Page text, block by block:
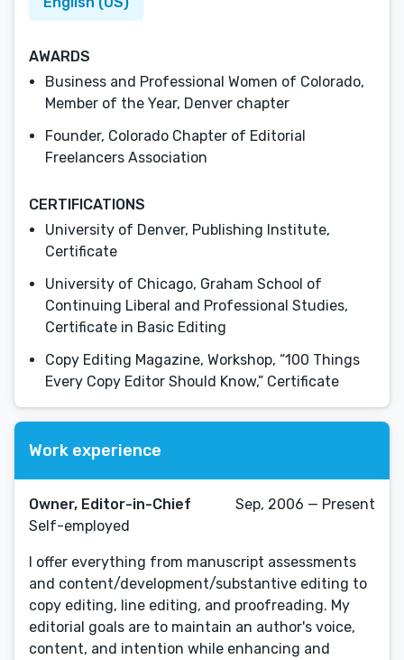
AWARDS
Business and Professional Women of Colorado,
Member of the Year, Denver chapter
Founder, Colorado Chapter of Editorial
Freelancers Association
CERTIFICATIONS
University of Denver, Publishing Institute,
Certificate
University of Chicago, Graham School of
Continuing Liberal and Professional Studies,
Certificate in Basic Editing
Copy Editing Magazine, Workshop, “100 Things
Every Copy Editor Should Know,” Certificate
Work experience
Owner, Editor-in-Chief
Self-employed
Sep, 2006 — Present
I offer everything from manuscript assessments
and content/development/substantive editing to
copy editing, line editing, and proofreading. My
editorial goals are to maintain an author's voice,
content, and intention while enhancing and